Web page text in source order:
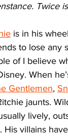
Twice
is in his
to lose any
of I believe
When
Gentlemen,
jaunts.
lively,
His villains